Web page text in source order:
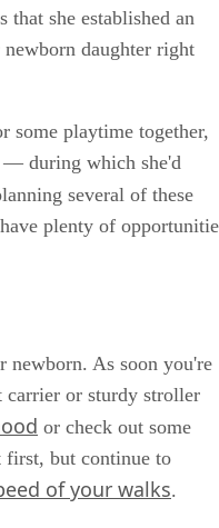
she established an
daughter right
some playtime together,
— during which she'd
several of these
plenty of
newborn. As soon you're
carrier or sturdy stroller
or check out some
but continue to
of your walks.